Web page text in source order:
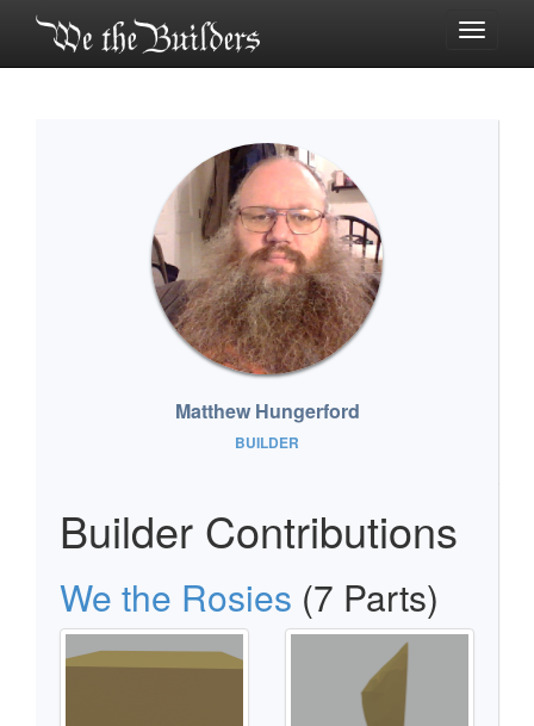
Toggle
Matthew Hungerford
BUILDER
Builder Contributions
We the Rosies (7 Parts)